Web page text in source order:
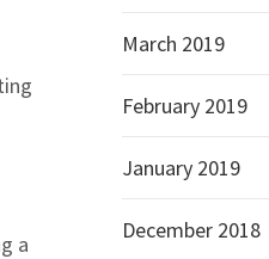
a
March 2019
February 2019
January 2019
December 2018